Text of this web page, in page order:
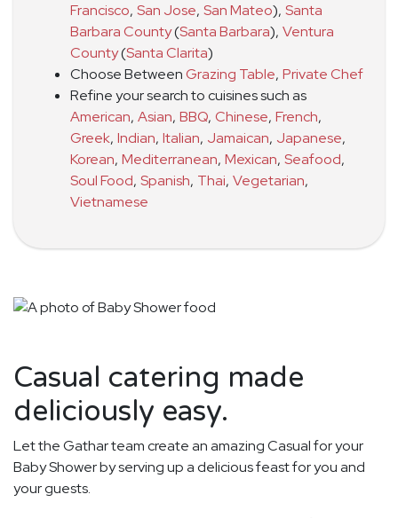
Francisco, San Jose, San Mateo), Santa
Barbara County(Santa Barbara), Ventura
County(Santa Clarita)
Choose BetweenGrazing Table, Private Chef
Refine your search to cuisines such as
American, Asian, BBQ, Chinese, French,
Greek, Indian, Italian, Jamaican, Japanese,
Korean, Mediterranean, Mexican, Seafood,
Soul Food, Spanish, Thai, Vegetarian,
Vietnamese
Casual catering made
deliciously easy.
Let the Gathar team create an amazing Casual for your
Baby Shower by serving up a delicious feast for you and
your guests.